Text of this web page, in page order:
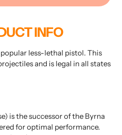
INFO
less-lethal pistol. This
and is legal in all states
is the successor of the Byrna
for optimal performance.